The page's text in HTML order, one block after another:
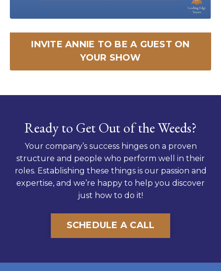
INVITE ANNIE TO BE A GUEST ON
YOUR SHOW
Ready to Get Out of the Weeds?
Your company’s success hinges on a proven
structure and people who perform well in their
roles. Establishing these things is our passion and
expertise, and we’re happy to help you discover
just how to do it!
SCHEDULE A CALL